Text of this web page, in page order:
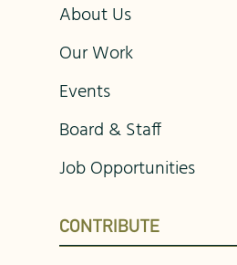
About Us
Our Work
Events
Board & Staff
Job Opportunities
CONTRIBUTE